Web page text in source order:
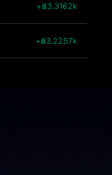
3.3162k
3.2257k